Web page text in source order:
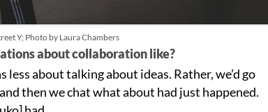
Y; Photo by Laura Chambers
about collaboration like?
about talking about ideas. Rather, we’d go
then we chat what about had just happened.